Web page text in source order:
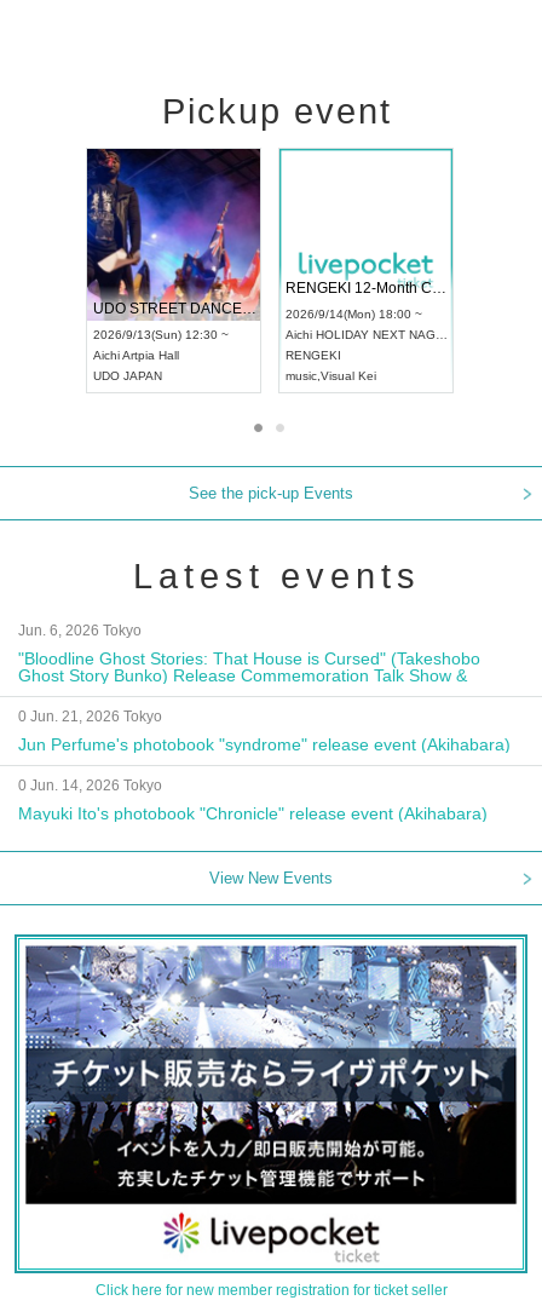
Pickup event
UDO STREET DANCE WORLD CHAMPIONSHIP JAPAN 2026
2026/9/13(Sun) 12:30 ~
AichiArtpia Hall
UDO JAPAN
RENGEKI 12-Month Consecutive ONE MAN TOUR "Seisei Ruten" -Sep. Edition -
2026/9/14(Mon) 18:00 ~
Aichi HOLIDAY NEXT NAGOYA
RENGEKI
music Visual Kei
See the pick-up Events
Latest events
Jun. 6, 2026 Tokyo
"Bloodline Ghost Stories: That House is Cursed" (Takeshobo
Ghost Story Bunko) Release Commemoration Talk Show &
Autograph Session
0 Jun. 21, 2026 Tokyo
Jun Perfume's photobook "syndrome" release event (Akihabara)
0 Jun. 14, 2026 Tokyo
Mayuki Ito's photobook "Chronicle" release event (Akihabara)
View New Events
Click here for new member registration for ticket seller